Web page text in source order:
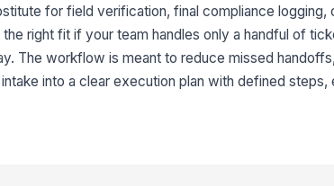
for field verification, final compliance logging,
right fit if your team handles only a handful of
The workflow is meant to reduce missed
into a clear execution plan with defined steps,